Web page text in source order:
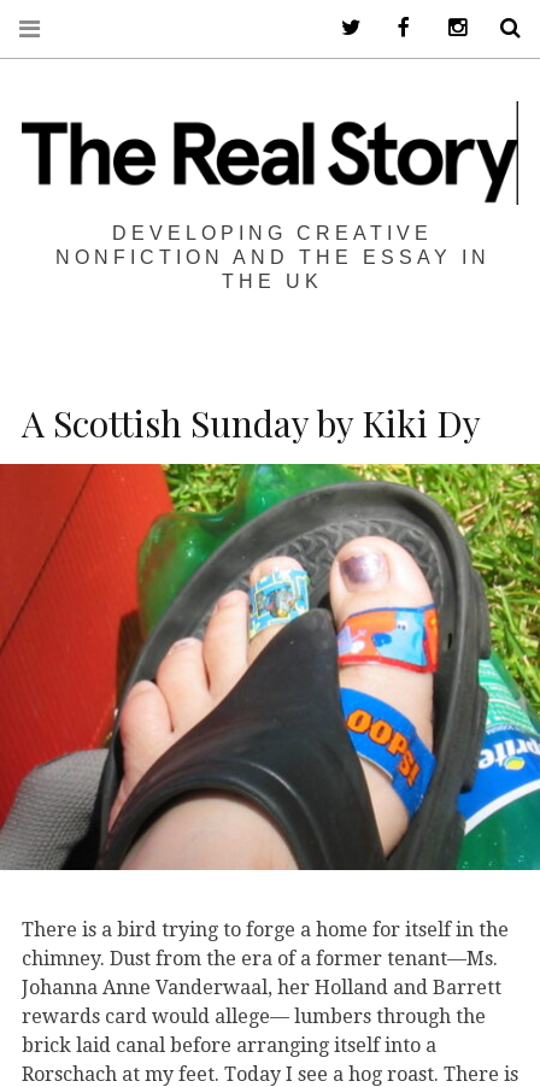
DEVELOPING CREATIVE
NONFICTION AND THE ESSAY IN
THE UK
A Scottish Sunday by Kiki Dy
There is a bird trying to forge a home for itself in the
chimney. Dust from the era of a former tenant—Ms.
Johanna Anne Vanderwaal, her Holland and Barrett
rewards card would allege— lumbers through the
brick laid canal before arranging itself into a
Rorschach at my feet. Today I see a hog roast. There is
Twitter Facebook